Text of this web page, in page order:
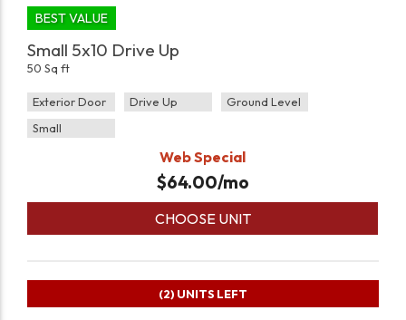
BEST VALUE
Small 5x10 Drive Up
50 Sq ft
Exterior Door Drive Up
Ground Level
Small
Web Special
$64.00/mo
CHOOSE UNIT
(2) UNITS LEFT